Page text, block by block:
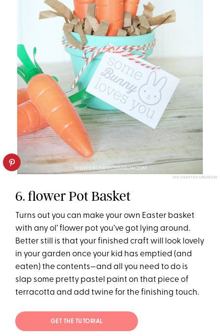
THE CRAFTED SPARROW
6. flower Pot Basket
Turns out you can make your own Easter basket
with any ol’ flower pot you’ve got lying around.
Better still is that your finished craft will look lovely
in your garden once your kid has emptied (and
eaten) the contents—and all you need to do is
slap some pretty pastel paint on that piece of
terracotta and add twine for the finishing touch.
GET THE TUTORIAL